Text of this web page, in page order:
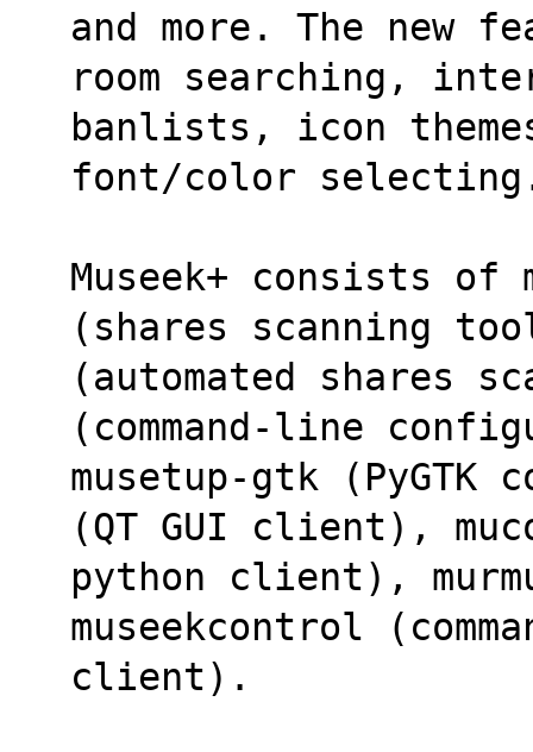
and more. The new
room searching,
banlists, icon
font/color
Museek+ consists of
(shares scanning
(automated shares
(command-line
musetup-gtk (PyGTK
(QT GUI client),
python client),
museekcontrol
client).